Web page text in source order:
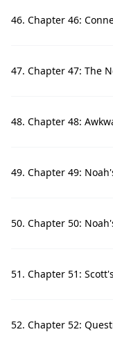
46. Chapter 46:
47. Chapter 47: The
48. Chapter 48:
49. Chapter 49:
50. Chapter 50:
51. Chapter 51:
52. Chapter 52: